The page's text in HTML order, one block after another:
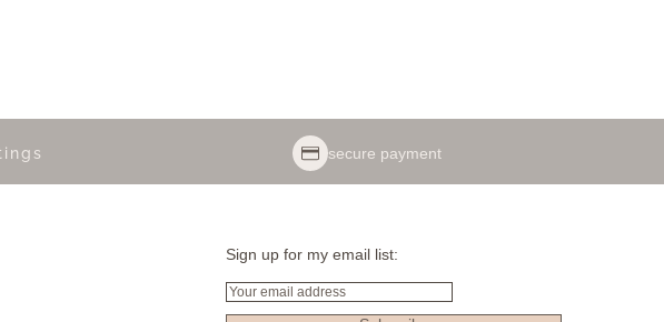
secure payment
Sign up for my email list:
Email